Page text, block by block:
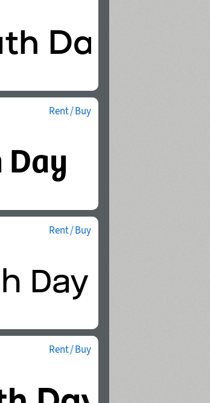
Rent / Buy
Rent / Buy
Rent / Buy